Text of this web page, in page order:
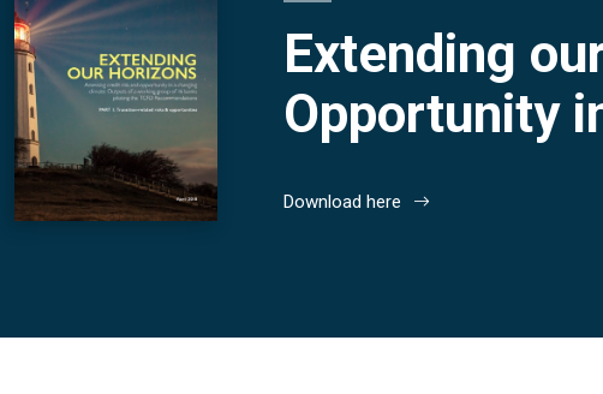
Extending
Opportunity
Download here